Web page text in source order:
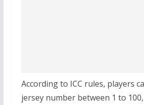
According to ICC rules, players
jersey number between 1 to